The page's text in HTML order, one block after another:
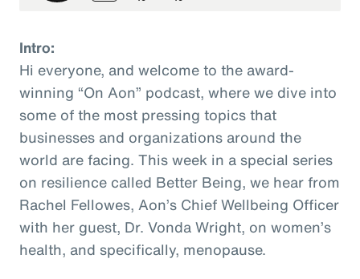
Intro:
Hi everyone, and welcome to the award-
winning “On Aon” podcast, where we dive into
some of the most pressing topics that
businesses and organizations around the
world are facing. This week in a special series
on resilience called Better Being, we hear from
Rachel Fellowes, Aon’s Chief Wellbeing Officer
with her guest, Dr. Vonda Wright, on women’s
health, and specifically, menopause.